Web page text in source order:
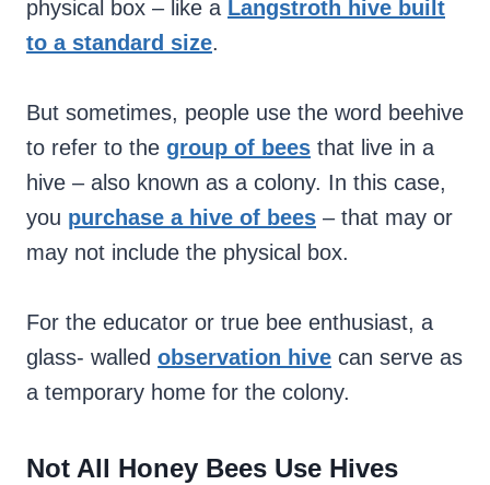
physical box – like a Langstroth hive built
to a standard size.
But sometimes, people use the word beehive
to refer to the group of bees that live in a
hive – also known as a colony. In this case,
you purchase a hive of bees – that may or
may not include the physical box.
For the educator or true bee enthusiast, a
glass- walled observation hive can serve as
a temporary home for the colony.
Not All Honey Bees Use Hives